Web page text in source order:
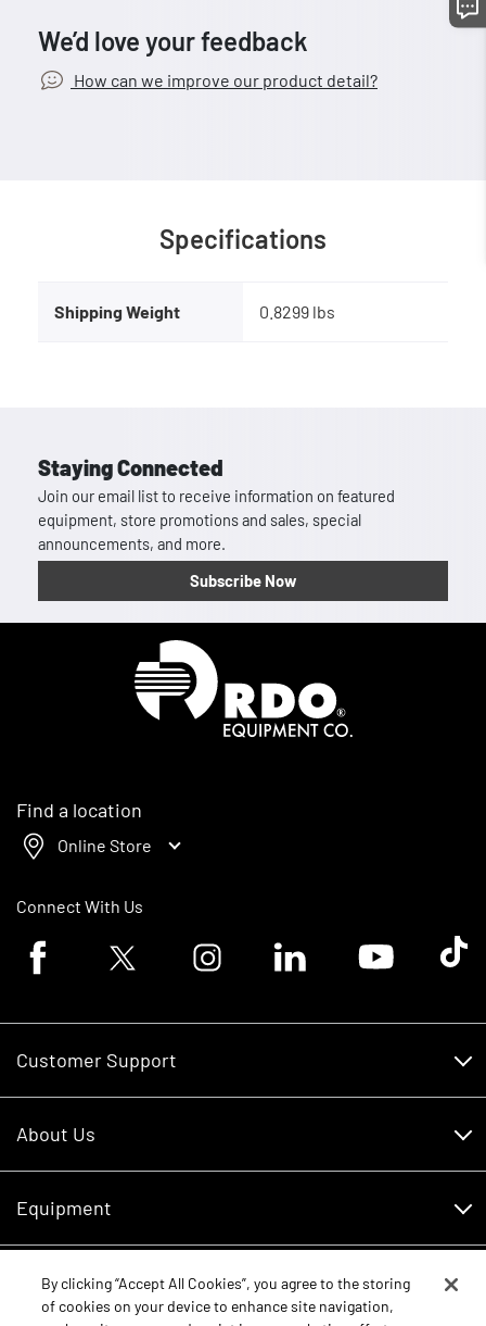
We’d love your feedback
How can we improve our product detail?
Specifications
Shipping Weight 0.8299 lbs
Staying Connected
Join our email list to receive information on featured
equipment, store promotions and sales, special
announcements, and more.
Subscribe Now
Find a location
Online Store
Connect With Us
Facebook logoTwitter logo Instagram logoLinkedin logoYoutube logoTik
Customer Support
About Us
Careers
Core Values
Equipment
Schedule Service
New Equipment
Parts
By clicking “Accept All Cookies”, you agree to the storing
of cookies on your device to enhance site navigation,